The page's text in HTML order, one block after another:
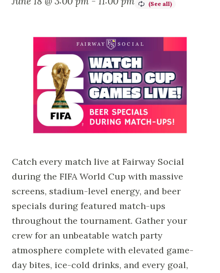
Catch every match live at Fairway Social
during the FIFA World Cup with massive
screens, stadium-level energy, and beer
specials during featured match-ups
throughout the tournament. Gather your
crew for an unbeatable watch party
atmosphere complete with elevated game-
day bites, ice-cold drinks, and every goal,